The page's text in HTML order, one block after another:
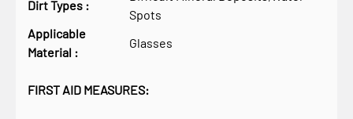
Dirt Types :
Spots
Applicable
Material :
Glasses
FIRST AID MEASURES: